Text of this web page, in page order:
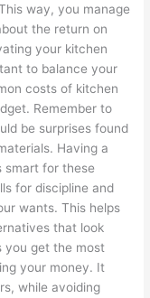
way, you manage
the return on
your kitchen
to balance your
costs of kitchen
Remember to
be surprises found
Having a
smart for these
for discipline and
wants. This helps
that look
you get the most
your money. It
while avoiding